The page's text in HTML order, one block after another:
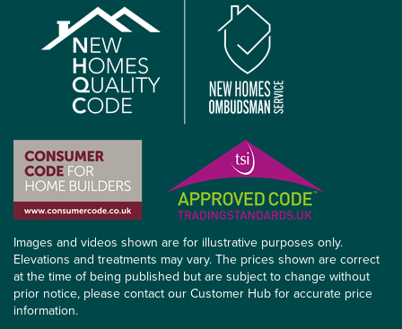
Images and videos shown are for illustrative purposes only.
Elevations and treatments may vary. The prices shown are correct
at the time of being published but are subject to change without
prior notice, please contact our Customer Hub for accurate price
information.